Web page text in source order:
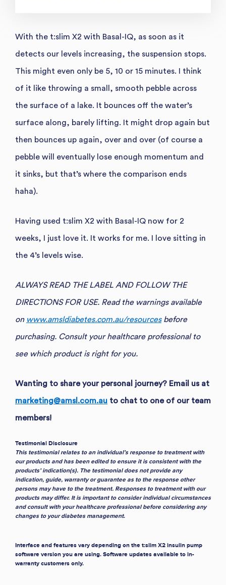
With the t:slim X2 with Basal-IQ, as soon as it
detects our levels increasing, the suspension stops.
This might even only be 5, 10 or 15 minutes. I think
of it like throwing a small, smooth pebble across
the surface of a lake. It bounces off the water’s
surface along, barely lifting. It might drop again but
then bounces up again, over and over (of course a
pebble will eventually lose enough momentum and
it sinks, but that’s where the comparison ends
haha).
Having used t:slim X2 with Basal-IQ now for 2
weeks, I just love it. It works for me. I love sitting in
the 4’s levels wise.
ALWAYS READ THE LABEL AND FOLLOW THE
DIRECTIONS FOR USE. Read the warnings available
on www.amsldiabetes.com.au/resourcesbefore
purchasing. Consult your healthcare professional to
see which product is right for you.
Wanting to share your personal journey? Email us at
marketing@amsl.com.au to chat to one of our team
members!
Testimonial Disclosure
This testimonial relates to an individual’s response to treatment with
our products and has been edited to ensure it is consistent with the
products’ indication(s). The testimonial does not provide any
indication, guide, warranty or guarantee as to the response other
persons may have to the treatment. Responses to treatment with our
products may differ. It is important to consider individual circumstances
and consult with your healthcare professional before considering any
changes to your diabetes management.
Interface and features vary depending on the t:slim X2 insulin pump
software version you are using. Software updates available to in-
warranty customers only.